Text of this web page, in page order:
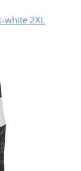
white 2XL